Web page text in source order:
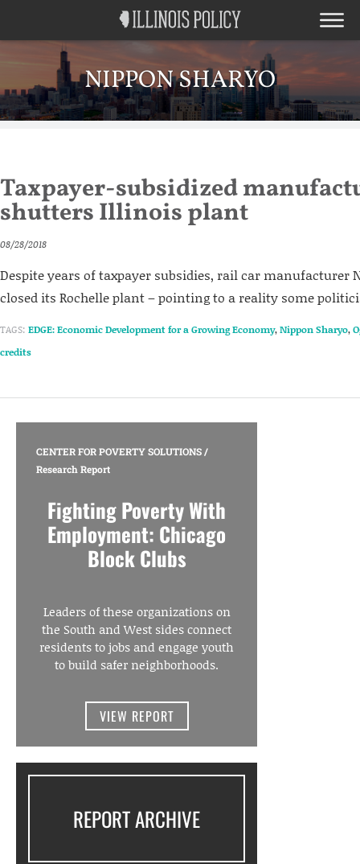
NIPPON SHARYO
Taxpayer-subsidized
shutters Illinois plant
08/28/2018
Despite years of taxpayer subsidies, rail car manufacturer
closed its Rochelle plant – pointing to a reality some
TAGS: EDGE: Economic Development for a Growing Economy,Nippon Sharyo,
credits
CENTER FOR POVERTY SOLUTIONS/
Research Report
Fighting Poverty With
Employment: Chicago
Block Clubs
Leaders of these organizations on
the South and West sides connect
residents to jobs and engage youth
to build safer neighborhoods.
VIEW REPORT
REPORT ARCHIVE